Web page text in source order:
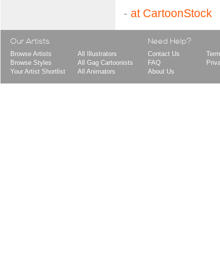
- at CartoonStock
Our Artists
Browse Artists
Browse Styles
Your Artist Shortlist
All Illustrators
All Gag Cartoonists
All Animators
Need Help?
Contact Us
FAQ
About Us